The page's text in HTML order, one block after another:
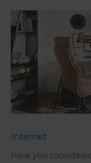
Internet
Have you